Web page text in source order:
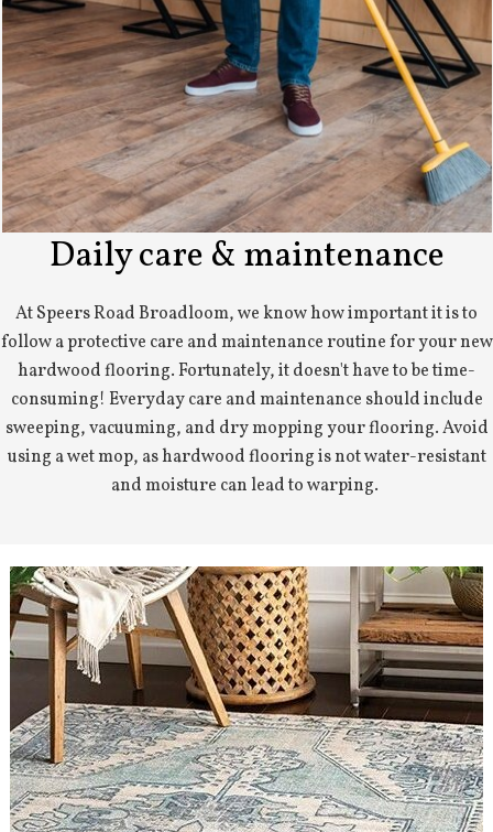
Daily care & maintenance
At Speers Road Broadloom, we know how important it is to
follow a protective care and maintenance routine for your new
hardwood flooring. Fortunately, it doesn't have to be time-
consuming! Everyday care and maintenance should include
sweeping, vacuuming, and dry mopping your flooring. Avoid
using a wet mop, as hardwood flooring is not water-resistant
and moisture can lead to warping.